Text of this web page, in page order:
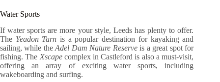
Water Sports
If water sports are more your style, Leeds has plenty to offer.
The Yeadon Tarn is a popular destination for kayaking and
sailing, while theAdel Dam Nature Reserveis a great spot for
fishing. The Xscapecomplex in Castleford is also a must-visit,
offering an array of exciting water sports, including
wakeboarding and surfing.